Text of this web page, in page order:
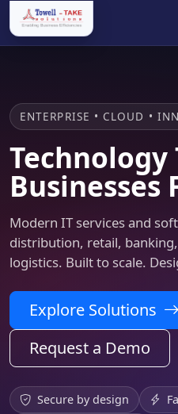
ENTERPRISE • CLOUD •
Technology
Businesses
Modern IT services and
distribution, retail,
logistics. Built to scale.
Explore Solutions
Request a Demo
Secure by design